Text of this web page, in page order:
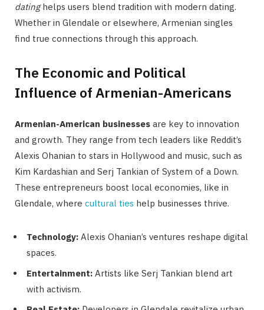
datinghelps users blend tradition with modern dating.
Whether in Glendale or elsewhere, Armenian singles
find true connections through this approach.
The Economic and Political
Influence of Armenian-Americans
Armenian-American businesses are key to innovation
and growth. They range from tech leaders like Reddit’s
Alexis Ohanian to stars in Hollywood and music, such as
Kim Kardashian and Serj Tankian of System of a Down.
These entrepreneurs boost local economies, like in
Glendale, where cultural ties help businesses thrive.
Technology: Alexis Ohanian’s ventures reshape digital
spaces.
Entertainment: Artists like Serj Tankian blend art
with activism.